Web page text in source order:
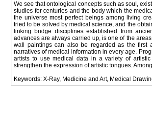
We see that ontological concepts such as soul,
studies for centuries and the body which the
the universe most perfect beings among living
tried to be solved by medical science, and the
linking bridge disciplines established from
advances are always carried up, is one of the
wall paintings can also be regarded as the first
narratives of medical information in every age.
artists to use medical data in a variety of
strengthen the expression of artistic tongues.
Keywords: X-Ray, Medicine and Art, Medical